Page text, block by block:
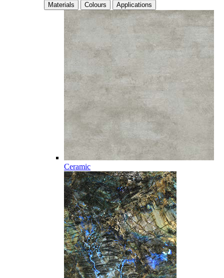
Materials Colours Applications
Ceramic